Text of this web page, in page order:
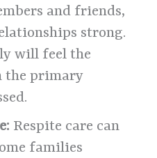
and friends,
strong.
will feel the
the primary
Respite care can
families